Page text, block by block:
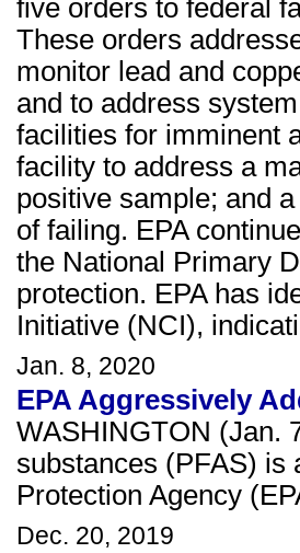
five orders to federal
These orders
monitor lead and
and to address
facilities for imminent
facility to address a
positive sample; and
of failing. EPA
the National Primary
protection. EPA has
Initiative (NCI),
Jan. 8, 2020
EPA Aggressively
WASHINGTON (Jan.
substances (PFAS) is
Protection Agency
Dec. 20, 2019